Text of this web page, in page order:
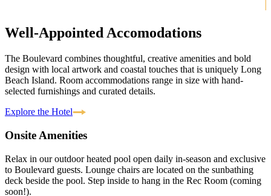
Well-Appointed Accomodations
The Boulevard combines thoughtful, creative amenities and bold
design with local artwork and coastal touches that is uniquely Long
Beach Island. Room accommodations range in size with hand-
selected furnishings and curated details.
Explore the Hotel
Onsite Amenities
Relax in our outdoor heated pool open daily in-season and exclusive
to Boulevard guests. Lounge chairs are located on the sunbathing
deck beside the pool. Step inside to hang in the Rec Room (coming
soon!).